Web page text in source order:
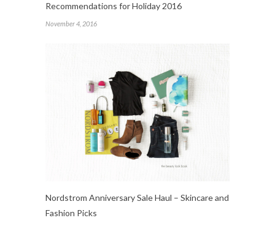
Recommendations for Holiday 2016
November 4, 2016
Nordstrom Anniversary Sale Haul – Skincare and
Fashion Picks